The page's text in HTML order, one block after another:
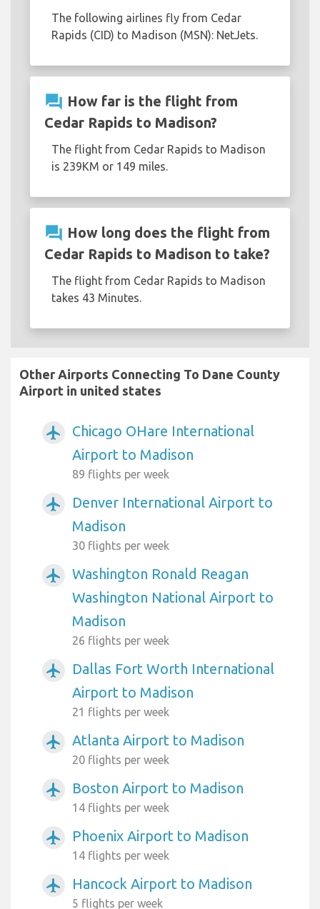
The following airlines fly from Cedar
Rapids (CID) to Madison (MSN): NetJets.
question_answer How far is the flight from
Cedar Rapids to Madison?
The flight from Cedar Rapids to Madison
is 239KM or 149 miles.
question_answer How long does the flight from
Cedar Rapids to Madison to take?
The flight from Cedar Rapids to Madison
takes 43 Minutes.
Other Airports Connecting To Dane County
Airport in united states
airplanemode_active
Chicago OHare International
Airport to Madison
89 flights per week
airplanemode_active
Denver International Airport to
Madison
30 flights per week
airplanemode_active
Washington Ronald Reagan
Washington National Airport to
Madison
26 flights per week
airplanemode_active
Dallas Fort Worth International
Airport to Madison
21 flights per week
airplanemode_active Atlanta Airport to Madison
20 flights per week
airplanemode_active Boston Airport to Madison
14 flights per week
airplanemode_active Phoenix Airport to Madison
14 flights per week
airplanemode_active Hancock Airport to Madison
5 flights per week